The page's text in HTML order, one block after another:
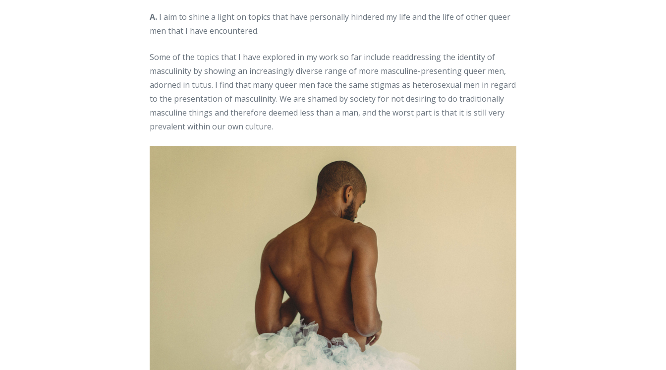
A. I aim to shine a light on topics that have personally hindered my life and the life of other queer
men that I have encountered.
Some of the topics that I have explored in my work so far include readdressing the identity of
masculinity by showing an increasingly diverse range of more masculine-presenting queer men,
adorned in tutus. I find that many queer men face the same stigmas as heterosexual men in regard
to the presentation of masculinity. We are shamed by society for not desiring to do traditionally
masculine things and therefore deemed less than a man, and the worst part is that it is still very
prevalent within our own culture.